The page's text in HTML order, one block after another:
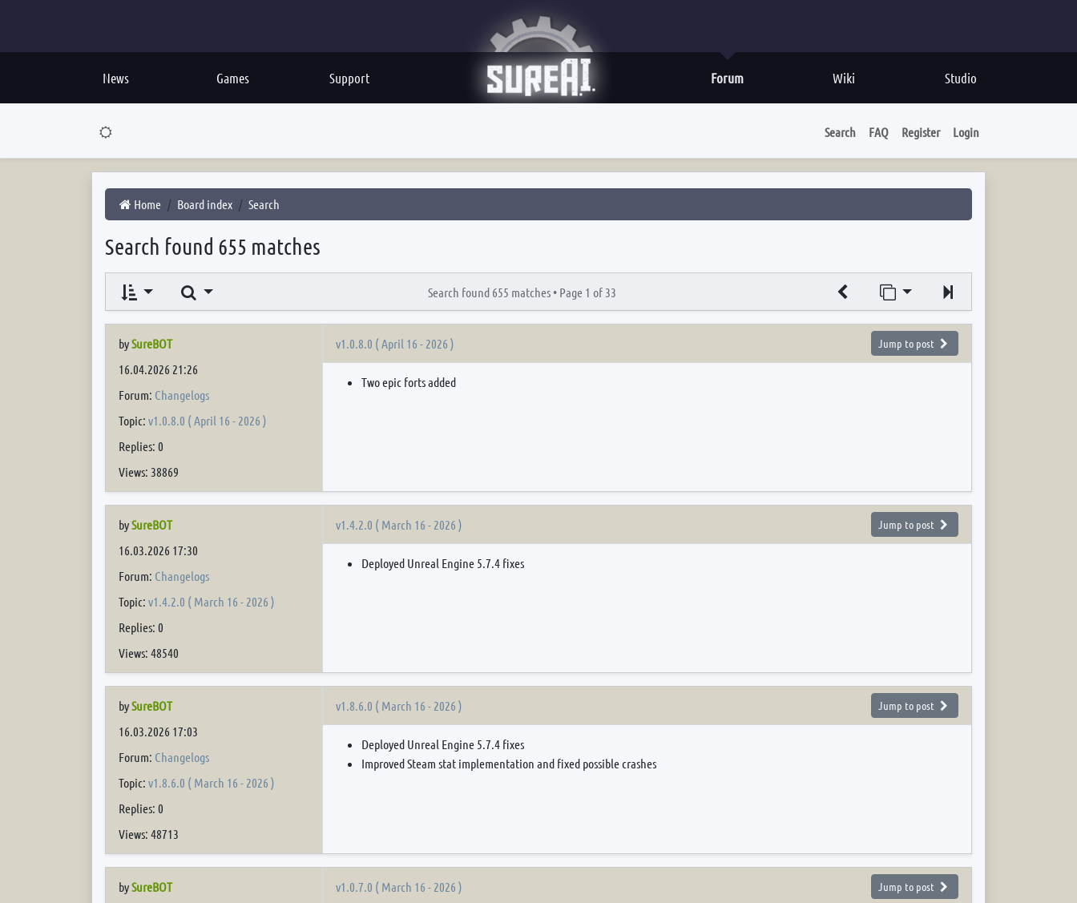
News Games Support Studio
Wiki
Forum
Search FAQ Register Login
Home Board index Search
Search found 655 matches
Search Search found 655 matches • Page 1 of 33 Jump to page
bySureBOT
16.04.2026 21:26
Forum: Changelogs
Topic: v1.0.8.0 ( April 16 - 2026 )
Replies: 0
Views: 38869
v1.0.8.0 ( April 16 - 2026 ) Jump to post
Two epic forts added
bySureBOT
16.03.2026 17:30
Forum: Changelogs
Topic: v1.4.2.0 ( March 16 - 2026 )
Replies: 0
Views: 48540
v1.4.2.0 ( March 16 - 2026 ) Jump to post
Deployed Unreal Engine 5.7.4 fixes
bySureBOT
16.03.2026 17:03
Forum: Changelogs
Topic: v1.8.6.0 ( March 16 - 2026 )
Replies: 0
Views: 48713
v1.8.6.0 ( March 16 - 2026 ) Jump to post
Deployed Unreal Engine 5.7.4 fixes
Improved Steam stat implementation and fixed possible crashes
bySureBOT
v1.0.7.0 ( March 16 - 2026 ) Jump to post